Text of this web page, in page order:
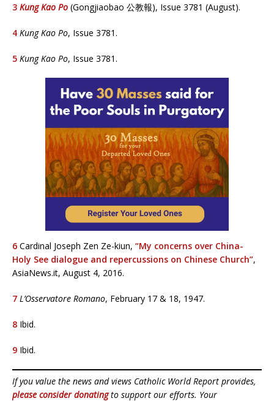
3 Kung Kao Po (Gongjiaobao 公教報), Issue 3781 (August).
4 Kung Kao Po, Issue 3781.
5 Kung Kao Po, Issue 3781.
6 Cardinal Joseph Zen Ze-kiun, “My concerns over China-
Holy See dialogue and repercussions on Chinese Church”,
AsiaNews.it, August 4, 2016.
7 L’Osservatore Romano, February 17 & 18, 1947.
8 Ibid.
9 Ibid.
If you value the news and views Catholic World Report provides,
please consider donatingto support our efforts. Your